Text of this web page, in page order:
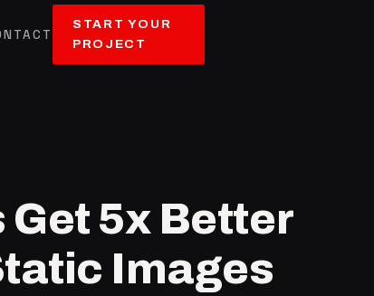
START YOUR
PROJECT
Get 5x Better
Images